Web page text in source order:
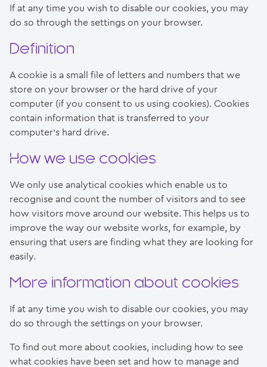
If at any time you wish to disable our cookies, you may
do so through the settings on your browser.
Definition
A cookie is a small file of letters and numbers that we
store on your browser or the hard drive of your
computer (if you consent to us using cookies). Cookies
contain information that is transferred to your
computer’s hard drive.
How we use cookies
We only use analytical cookies which enable us to
recognise and count the number of visitors and to see
how visitors move around our website. This helps us to
improve the way our website works, for example, by
ensuring that users are finding what they are looking for
easily.
More information about cookies
If at any time you wish to disable our cookies, you may
do so through the settings on your browser.
To find out more about cookies, including how to see
what cookies have been set and how to manage and